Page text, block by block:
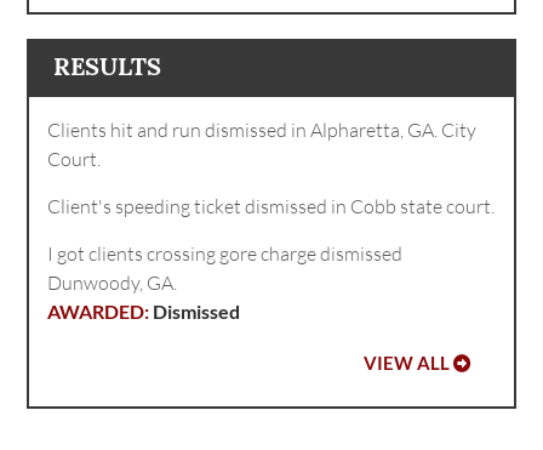
RESULTS
Clients hit and run dismissed in Alpharetta, GA. City
Court.
Client's speeding ticket dismissed in Cobb state court.
I got clients crossing gore charge dismissed
Dunwoody, GA.
Dismissed
VIEW ALL